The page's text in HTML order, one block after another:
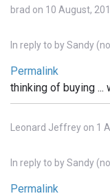
brad on 10 August,
In reply to bySandy
Permalink
thinking of buying ...
Leonard Jeffrey on 1
In reply to bySandy
Permalink